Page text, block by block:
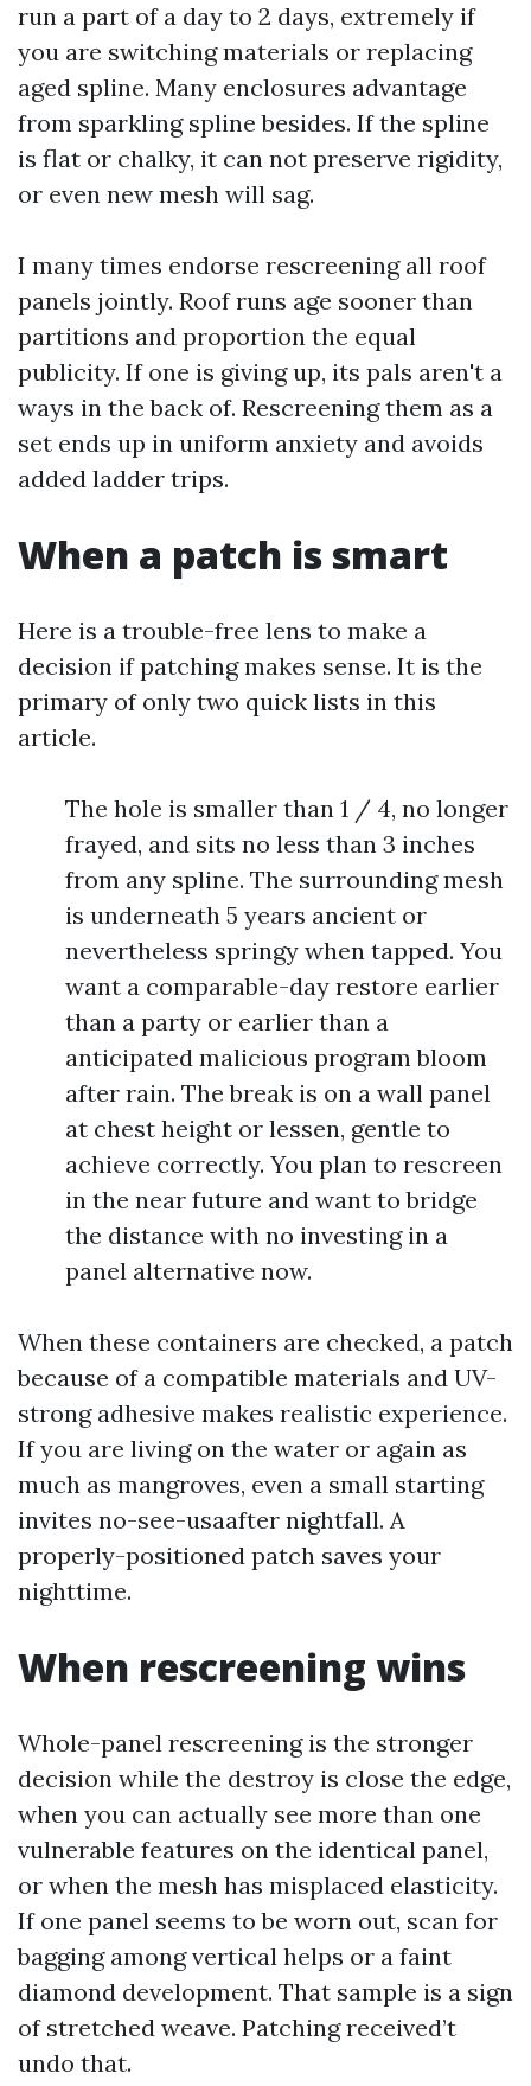
run a part of a day to 2 days, extremely if
you are switching materials or replacing
aged spline. Many enclosures advantage
from sparkling spline besides. If the spline
is flat or chalky, it can not preserve rigidity,
or even new mesh will sag.
I many times endorse rescreening all roof
panels jointly. Roof runs age sooner than
partitions and proportion the equal
publicity. If one is giving up, its pals aren't a
ways in the back of. Rescreening them as a
set ends up in uniform anxiety and avoids
added ladder trips.
When a patch is smart
Here is a trouble-free lens to make a
decision if patching makes sense. It is the
primary of only two quick lists in this
article.
The hole is smaller than 1 / 4, no longer
frayed, and sits no less than 3 inches
from any spline. The surrounding mesh
is underneath 5 years ancient or
nevertheless springy when tapped. You
want a comparable-day restore earlier
than a party or earlier than a
anticipated malicious program bloom
after rain. The break is on a wall panel
at chest height or lessen, gentle to
achieve correctly. You plan to rescreen
in the near future and want to bridge
the distance with no investing in a
panel alternative now.
When these containers are checked, a patch
because of a compatible materials and UV-
strong adhesive makes realistic experience.
If you are living on the water or again as
much as mangroves, even a small starting
invites no-see-usaafter nightfall. A
properly-positioned patch saves your
nighttime.
When rescreening wins
Whole-panel rescreening is the stronger
decision while the destroy is close the edge,
when you can actually see more than one
vulnerable features on the identical panel,
or when the mesh has misplaced elasticity.
If one panel seems to be worn out, scan for
bagging among vertical helps or a faint
diamond development. That sample is a sign
of stretched weave. Patching received’t
undo that.